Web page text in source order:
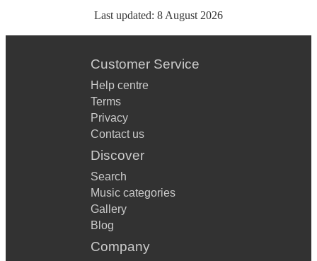
Last updated: 8 August 2026
Customer Service
Help centre
Terms
Privacy
Contact us
Discover
Search
Music categories
Gallery
Blog
Company